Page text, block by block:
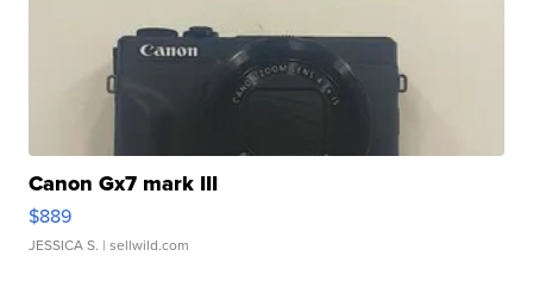
Canon Gx7 mark III
$889
JESSICA S. | sellwild.com